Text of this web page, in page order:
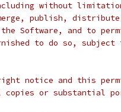
without
publish,
Software, and to
to do so, subject
notice and this
or substantial